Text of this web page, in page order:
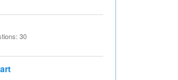
30